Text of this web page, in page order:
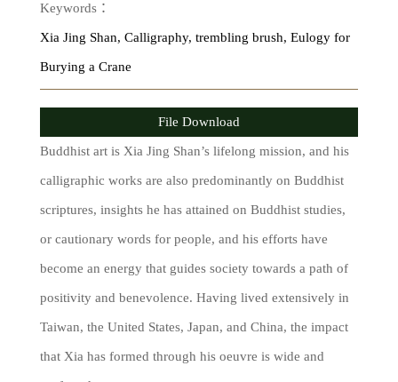
Keywords：
Xia Jing Shan, Calligraphy, trembling brush, Eulogy for
Burying a Crane
File Download
Buddhist art is Xia Jing Shan’s lifelong mission, and his
calligraphic works are also predominantly on Buddhist
scriptures, insights he has attained on Buddhist studies,
or cautionary words for people, and his efforts have
become an energy that guides society towards a path of
positivity and benevolence. Having lived extensively in
Taiwan, the United States, Japan, and China, the impact
that Xia has formed through his oeuvre is wide and